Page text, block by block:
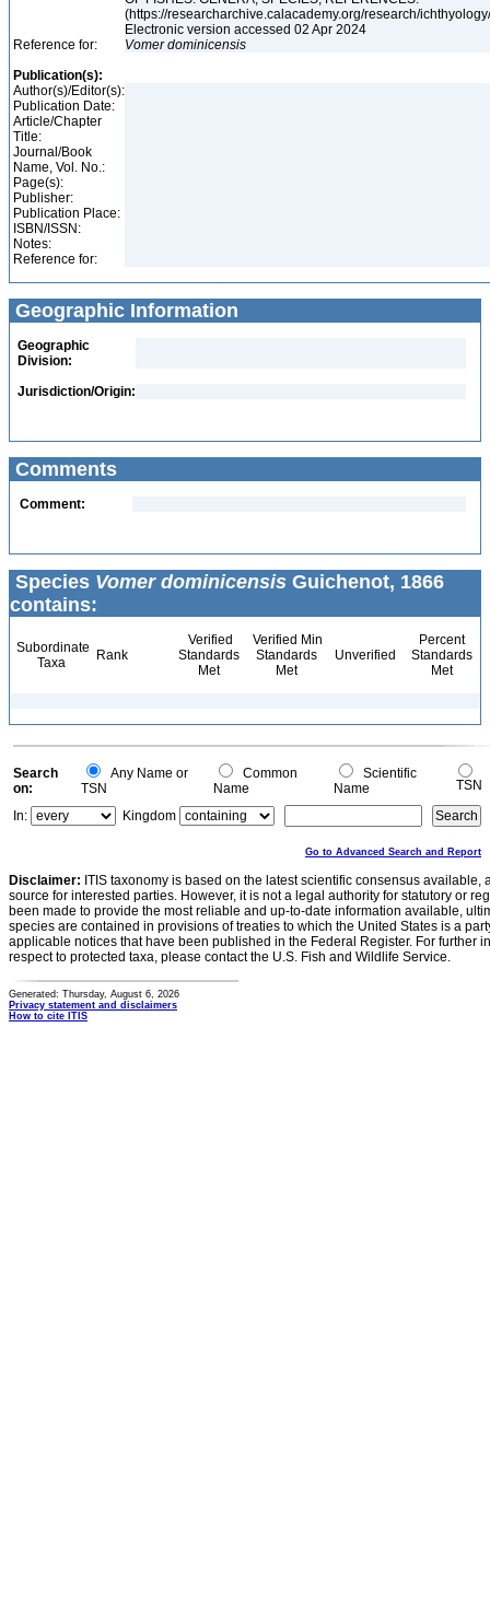
(https://researcharchive.calacademy.org/research/
Electronic version accessed 02 Apr 2024
Reference for:
Vomer dominicensis
Publication(s):
Author(s)/Editor(s):
Publication Date:
Article/Chapter
Title:
Journal/Book
Name, Vol. No.:
Page(s):
Publisher:
Publication Place:
ISBN/ISSN:
Notes:
Reference for:
Geographic Information
Geographic
Division:
Jurisdiction/Origin:
Comments
Comment:
Species Vomer dominicensis Guichenot, 1866
contains:
Subordinate
Taxa
Rank
Verified
Standards
Met
Verified Min
Standards
Met
Unverified
Percent
Standards
Met
Search
on:
Any Name or
TSN
Common
Name
Scientific
Name
TSN
In:
Kingdom
Go to Advanced Search and Report
Disclaimer: ITIS taxonomy is based on the latest scientific consensus
source for interested parties. However, it is not a legal authority for statutory or
been made to provide the most reliable and up-to-date information available,
species are contained in provisions of treaties to which the United States is a
applicable notices that have been published in the Federal Register. For further
respect to protected taxa, please contact the U.S. Fish and Wildlife Service.
Generated: Thursday, August 6, 2026
Privacy statement and disclaimers
How to cite ITIS